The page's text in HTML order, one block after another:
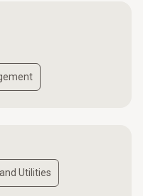
Utilities